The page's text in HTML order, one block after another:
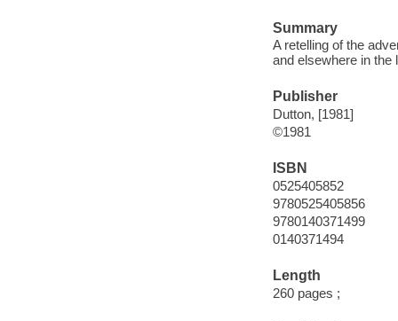
Summary
A retelling of the
and elsewhere in the
Publisher
Dutton, [1981]
©1981
ISBN
0525405852
9780525405856
9780140371499
0140371494
Length
260 pages ;